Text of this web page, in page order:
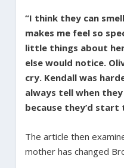
“I think they can
makes me feel so
little things about
else would notice.
cry. Kendall was
always tell when
because they’d start
The article then
mother has changed